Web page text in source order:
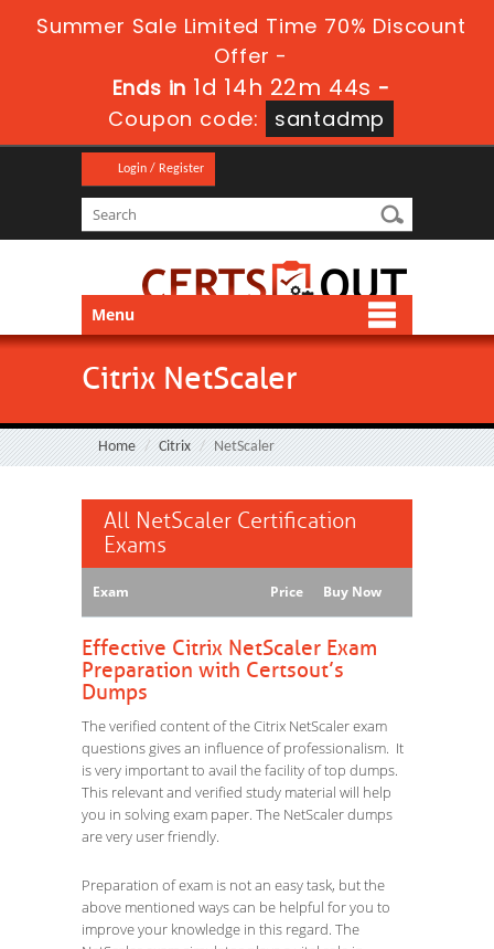
Summer Sale Limited Time 70% Discount
Offer -
Ends in 1d 14h 22m 44s -
Coupon code:
santadmp
Login / Register
Menu
Citrix NetScaler
Home Citrix NetScaler
All NetScaler Certification
Exams
Exam Price Buy Now
Effective Citrix NetScaler Exam
Preparation with Certsout’s
Dumps
The verified content of the Citrix NetScaler exam
questions gives an influence of professionalism. It
is very important to avail the facility of top dumps.
This relevant and verified study material will help
you in solving exam paper. The NetScaler dumps
are very user friendly.
Preparation of exam is not an easy task, but the
above mentioned ways can be helpful for you to
improve your knowledge in this regard. The